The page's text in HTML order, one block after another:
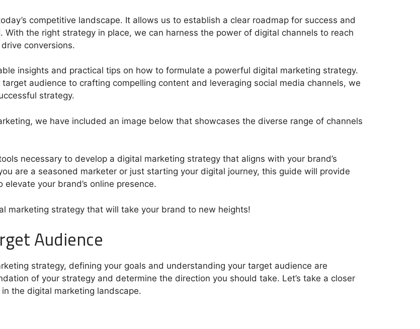
competitive landscape. It allows us to establish a clear roadmap for success and
the right strategy in place, we can harness the power of digital channels to reach
conversions.
insights and practical tips on how to formulate a powerful digital marketing strategy.
audience to crafting compelling content and leveraging social media channels, we
strategy.
we have included an image below that showcases the diverse range of channels
necessary to develop a digital marketing strategy that aligns with your brand’s
are a seasoned marketer or just starting your digital journey, this guide will provide
your brand’s online presence.
marketing strategy that will take your brand to new heights!
Audience
strategy, defining your goals and understanding your target audience are
of your strategy and determine the direction you should take. Let’s take a closer
the digital marketing landscape.